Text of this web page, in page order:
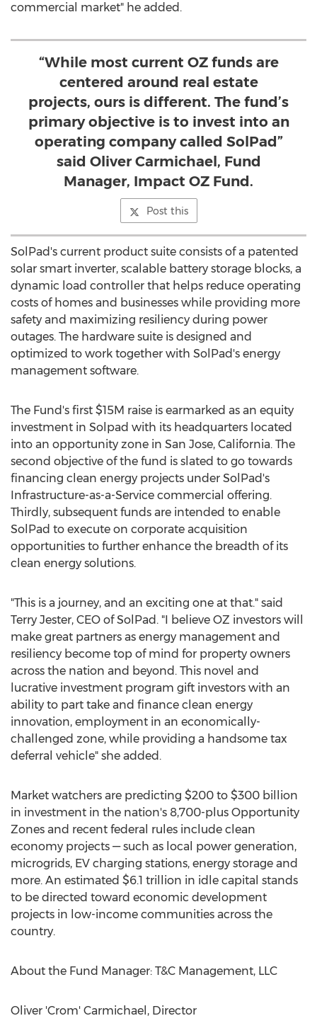
commercial market" he added.
“While most current OZ funds are
centered around real estate
projects, ours is different. The fund’s
primary objective is to invest into an
operating company called SolPad”
said Oliver Carmichael, Fund
Manager, Impact OZ Fund.
Post this
SolPad's current product suite consists of a patented
solar smart inverter, scalable battery storage blocks, a
dynamic load controller that helps reduce operating
costs of homes and businesses while providing more
safety and maximizing resiliency during power
outages. The hardware suite is designed and
optimized to work together with SolPad's energy
management software.
The Fund's first $15M raise is earmarked as an equity
investment in Solpad with its headquarters located
into an opportunity zone in San Jose, California. The
second objective of the fund is slated to go towards
financing clean energy projects under SolPad's
Infrastructure-as-a-Service commercial offering.
Thirdly, subsequent funds are intended to enable
SolPad to execute on corporate acquisition
opportunities to further enhance the breadth of its
clean energy solutions.
"This is a journey, and an exciting one at that." said
Terry Jester, CEO of SolPad. "I believe OZ investors will
make great partners as energy management and
resiliency become top of mind for property owners
across the nation and beyond. This novel and
lucrative investment program gift investors with an
ability to part take and finance clean energy
innovation, employment in an economically-
challenged zone, while providing a handsome tax
deferral vehicle" she added.
Market watchers are predicting $200 to $300 billion
in investment in the nation's 8,700-plus Opportunity
Zones and recent federal rules include clean
economy projects — such as local power generation,
microgrids, EV charging stations, energy storage and
more. An estimated $6.1 trillion in idle capital stands
to be directed toward economic development
projects in low-income communities across the
country.
About the Fund Manager: T&C Management, LLC
Oliver 'Crom' Carmichael, Director